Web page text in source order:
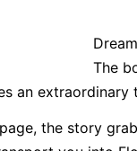
The
an extraordinary
the story